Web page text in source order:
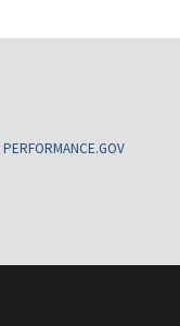
PERFORMANCE.GOV